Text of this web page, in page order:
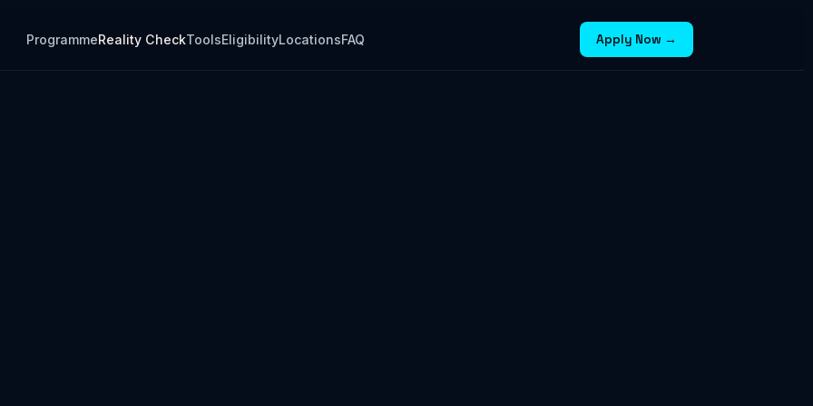
ProgrammeReality CheckToolsEligibilityLocationsFAQ Apply Now →